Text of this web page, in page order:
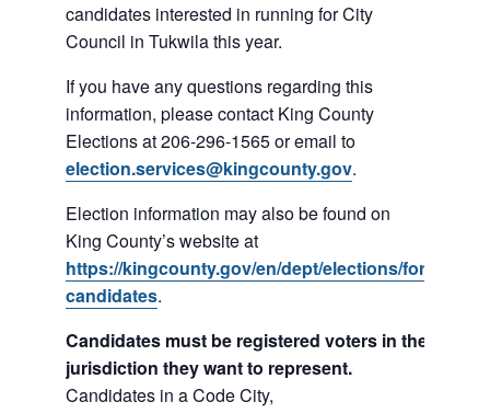
candidates interested in running for City
Council in Tukwila this year.
If you have any questions regarding this
information, please contact King County
Elections at 206-296-1565 or email to
election.services@kingcounty.gov.
Election information may also be found on
King County’s website at
https://kingcounty.gov/en/dept/elections/for-
candidates.
Candidates must be registered voters in the
jurisdiction they want to represent.
Candidates in a Code City,